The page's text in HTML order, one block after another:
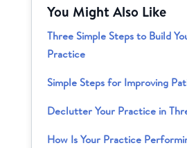
You Might Also Like
Three Simple Steps to Build
Practice
Simple Steps for Improving
Declutter Your Practice in
How Is Your Practice